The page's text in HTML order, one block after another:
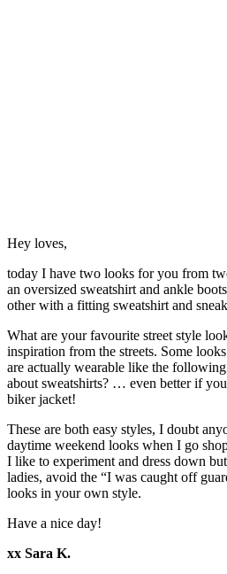
Hey loves,
today I have two looks for you from
an oversized sweatshirt and ankle
other with a fitting sweatshirt and
What are your favourite street style
inspiration from the streets. Some
are actually wearable like the
about sweatshirts? … even better if
biker jacket!
These are both easy styles, I doubt
daytime weekend looks when I go
I like to experiment and dress down
ladies, avoid the “I was caught off
looks in your own style.
Have a nice day!
xx Sara K.